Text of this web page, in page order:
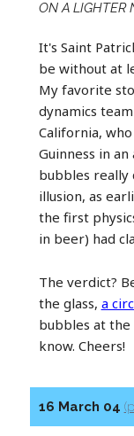
ON A LIGHTER
It's Saint
be without at
My favorite
dynamics
California,
Guinness in
bubbles really
illusion, as
the first
in beer) had
The verdict?
the glass, a
bubbles at the
know. Cheers!
16 March 04